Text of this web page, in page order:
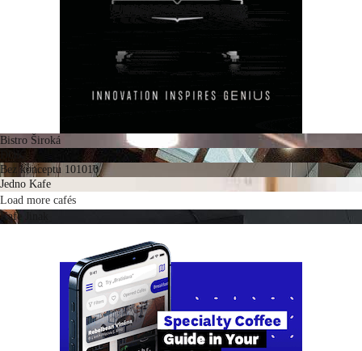
Bistro Široká
Bez konceptu 101010
Jedno Kafe
Load more cafés
Kafe Jinak